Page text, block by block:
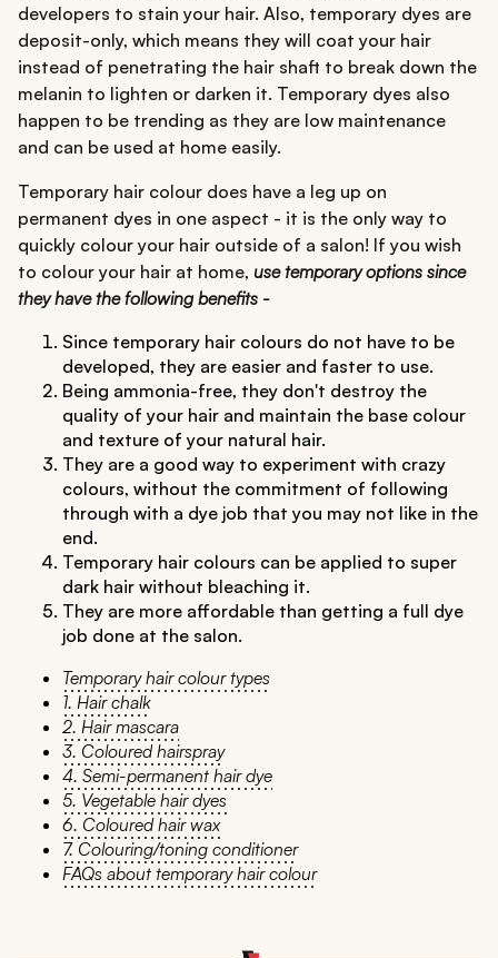
developers to stain your hair. Also, temporary dyes are
deposit-only, which means they will coat your hair
instead of penetrating the hair shaft to break down the
melanin to lighten or darken it. Temporary dyes also
happen to be trending as they are low maintenance
and can be used at home easily.
Temporary hair colour does have a leg up on
permanent dyes in one aspect - it is the only way to
quickly colour your hair outside of a salon! If you wish
to colour your hair at home, use temporary options since
they have the following benefits -
Since temporary hair colours do not have to be
developed, they are easier and faster to use.
Being ammonia-free, they don't destroy the
quality of your hair and maintain the base colour
and texture of your natural hair.
They are a good way to experiment with crazy
colours, without the commitment of following
through with a dye job that you may not like in the
end.
Temporary hair colours can be applied to super
dark hair without bleaching it.
They are more affordable than getting a full dye
job done at the salon.
Temporary hair colour types
1. Hair chalk
2. Hair mascara
3. Coloured hairspray
4. Semi-permanent hair dye
5. Vegetable hair dyes
6. Coloured hair wax
7. Colouring/toning conditioner
FAQs about temporary hair colour